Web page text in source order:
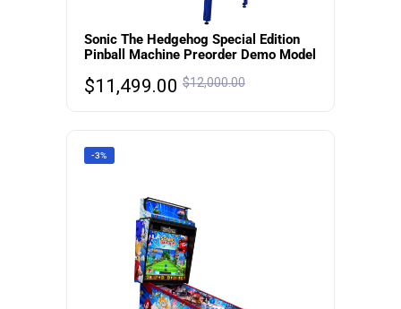
Sonic The Hedgehog Special Edition
Pinball Machine Preorder Demo Model
$12,000.00
$11,499.00
-3%